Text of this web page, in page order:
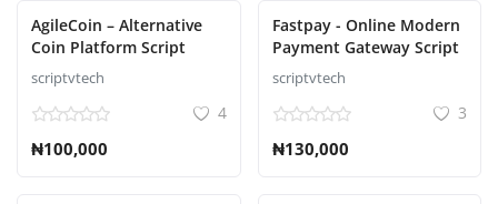
AgileCoin – Alternative
Coin Platform Script
scriptvtech
4
₦100,000
Fastpay - Online Modern
Payment Gateway Script
scriptvtech
3
₦130,000